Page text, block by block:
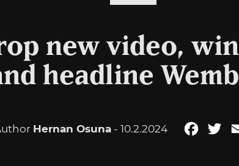
new video, win
headline
Hernan Osuna - 10.2.2024